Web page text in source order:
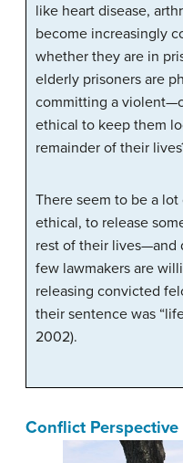
like heart disease,
become increasingly
whether they are in
elderly prisoners are
committing a
ethical to keep them
remainder of their
There seem to be a
ethical, to release
rest of their lives—and
few lawmakers are
releasing convicted
their sentence was
2002).
Conflict Perspective